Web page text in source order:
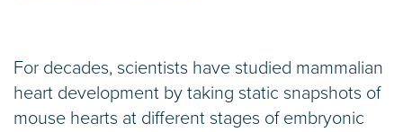
For decades, scientists have studied mammalian
heart development by taking static snapshots of
mouse hearts at different stages of embryonic